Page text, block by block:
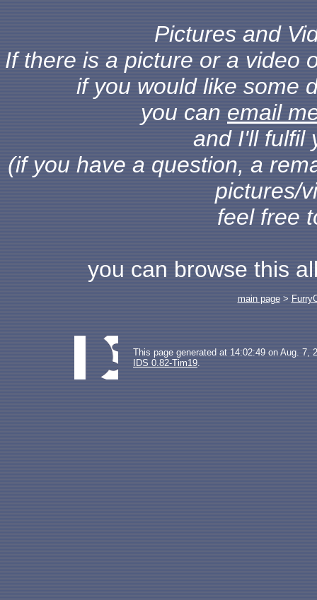
Pictures and
If there is a picture or a video
if you would like some
you can email
and I'll fulfil
(if you have a question, a
pictures/
feel free
you can browse this
main page>
This page generated at 14:02:49 on Aug. 7,
IDS 0.82-Tim19.